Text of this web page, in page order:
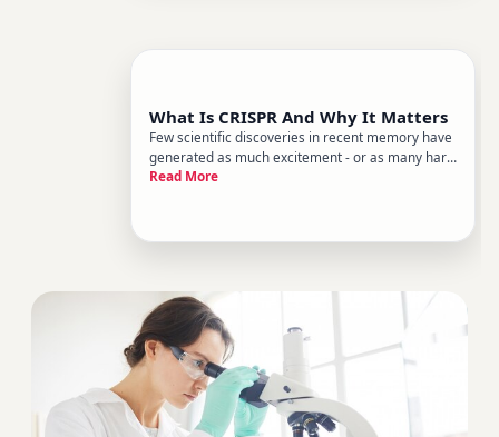
What Is CRISPR And Why It Matters
Few scientific discoveries in recent memory have
generated as much excitement - or as many hard
questions - as CRISPR. Its been called a genetic
Read More